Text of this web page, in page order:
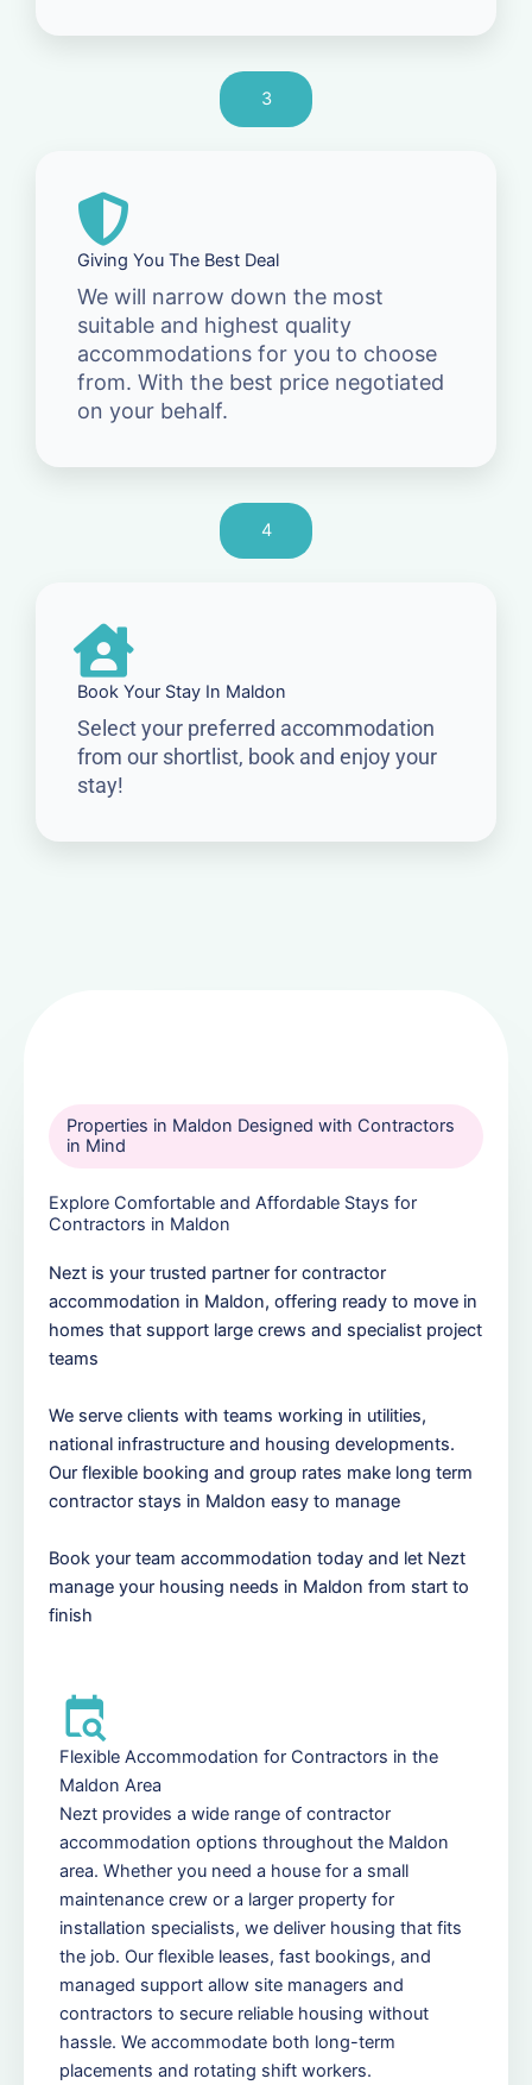
3
Giving You The Best Deal
We will narrow down the most
suitable and highest quality
accommodations for you to choose
from. With the best price negotiated
on your behalf.
4
Book Your Stay In Maldon
Select your preferred accommodation
from our shortlist, book and enjoy your
stay!
Properties in Maldon Designed with Contractors
in Mind
Explore Comfortable and Affordable Stays for
Contractors in Maldon
Nezt is your trusted partner for contractor
accommodation in Maldon, offering ready to move in
homes that support large crews and specialist project
teams
We serve clients with teams working in utilities,
national infrastructure and housing developments.
Our flexible booking and group rates make long term
contractor stays in Maldon easy to manage
Book your team accommodation today and let Nezt
manage your housing needs in Maldon from start to
finish
Flexible Accommodation for Contractors in the
Maldon Area
Nezt provides a wide range of contractor
accommodation options throughout the Maldon
area. Whether you need a house for a small
maintenance crew or a larger property for
installation specialists, we deliver housing that fits
the job. Our flexible leases, fast bookings, and
managed support allow site managers and
contractors to secure reliable housing without
hassle. We accommodate both long-term
placements and rotating shift workers.